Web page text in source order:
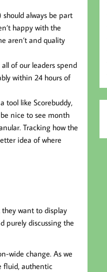
always be part
happy with the
aren’t and quality
of our leaders spend
within 24 hours of
tool like Scorebuddy,
nice to see month
Tracking how the
idea of where
want to display
purely discussing the
wide change. As we
fluid, authentic